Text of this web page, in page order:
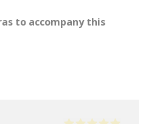
to accompany this